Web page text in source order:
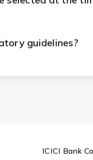
guidelines?
ICICI Bank